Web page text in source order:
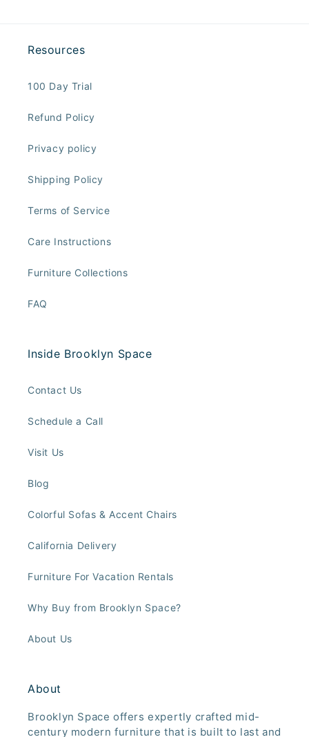
Resources
100 Day Trial
Refund Policy
Privacy policy
Shipping Policy
Terms of Service
Care Instructions
Furniture Collections
FAQ
Inside Brooklyn Space
Contact Us
Schedule a Call
Visit Us
Blog
Colorful Sofas & Accent Chairs
California Delivery
Furniture For Vacation Rentals
Why Buy from Brooklyn Space?
About Us
About
Brooklyn Space offers expertly crafted mid-
century modern furniture that is built to last and